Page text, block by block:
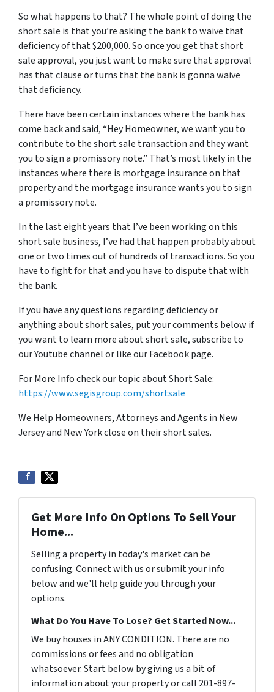
So what happens to that? The whole point of doing the
short sale is that you’re asking the bank to waive that
deficiency of that $200,000. So once you get that short
sale approval, you just want to make sure that approval
has that clause or turns that the bank is gonna waive
that deficiency.
There have been certain instances where the bank has
come back and said, “Hey Homeowner, we want you to
contribute to the short sale transaction and they want
you to sign a promissory note.” That’s most likely in the
instances where there is mortgage insurance on that
property and the mortgage insurance wants you to sign
a promissory note.
In the last eight years that I’ve been working on this
short sale business, I’ve had that happen probably about
one or two times out of hundreds of transactions. So you
have to fight for that and you have to dispute that with
the bank.
If you have any questions regarding deficiency or
anything about short sales, putyour comments below if
you want to learn more about short sale, subscribe to
our Youtube channel or like our Facebook page.
For More Info check our topic about Short Sale:
https://www.segisgroup.com/shortsale
We Help Homeowners, Attorneys and Agents in New
Jersey and New York close on their short sales.
Get More Info On Options To Sell Your
Home...
Selling a property in today's market can be
confusing. Connect with us or submit your info
below and we'll help guide you through your
options.
What Do You Have To Lose? Get Started Now...
We buy houses in ANY CONDITION. There are no
commissions or fees and no obligation
whatsoever. Start below by giving us a bit of
information about your property or call 201-897-